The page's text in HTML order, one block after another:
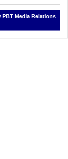
Media Relations